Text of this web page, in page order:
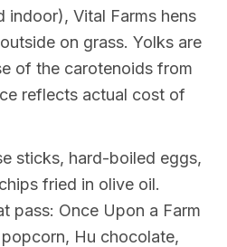
Vital Farms hens
on grass. Yolks are
of the carotenoids from
reflects actual cost of
sticks, hard-boiled eggs,
fried in olive oil.
pass: Once Upon a Farm
Hu chocolate,